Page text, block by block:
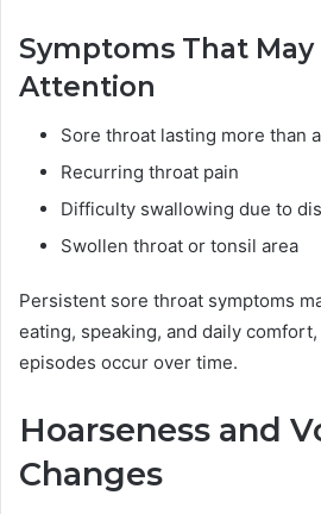
Symptoms That May
Attention
Sore throat lasting more than
Recurring throat pain
Difficulty swallowing due to
Swollen throat or tonsil area
Persistent sore throat symptoms
eating, speaking, and daily
episodes occur over time.
Hoarseness and
Changes